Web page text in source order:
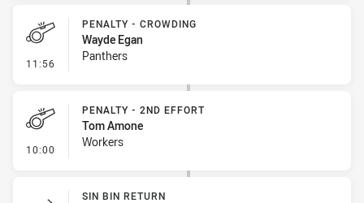
11:56 - Penalty - Crowding
PENALTY - CROWDING
Wayde Egan
Panthers
10:00 - Penalty - 2nd Effort
PENALTY - 2ND EFFORT
Tom Amone
Workers
SIN BIN RETURN